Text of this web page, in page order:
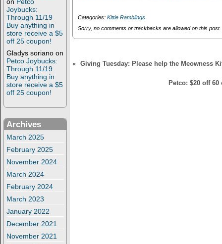
on Petco
Joybucks:
Through 11/19
Buy anything in
store receive a $5
off 25 coupon!
Gladys soriano on
Petco Joybucks:
Through 11/19
Buy anything in
store receive a $5
off 25 coupon!
Archives
March 2025
February 2025
November 2024
March 2024
February 2024
March 2023
January 2022
December 2021
November 2021
n
o
)
i
d
w
Items as low as
$1!! Today only!!
Categories: Kittie Ramblings
Sorry, no comments or trackbacks are allowed on this post.
« Giving Tuesday: Please help the Meowness
Petco: $20 off